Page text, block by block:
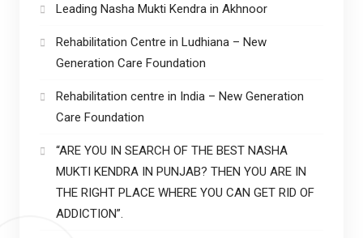
Leading Nasha Mukti Kendra in Akhnoor
Rehabilitation Centre in Ludhiana – New
Generation Care Foundation
Rehabilitation centre in India – New Generation
Care Foundation
“ARE YOU IN SEARCH OF THE BEST NASHA
MUKTI KENDRA IN PUNJAB? THEN YOU ARE IN
THE RIGHT PLACE WHERE YOU CAN GET RID OF
ADDICTION”.